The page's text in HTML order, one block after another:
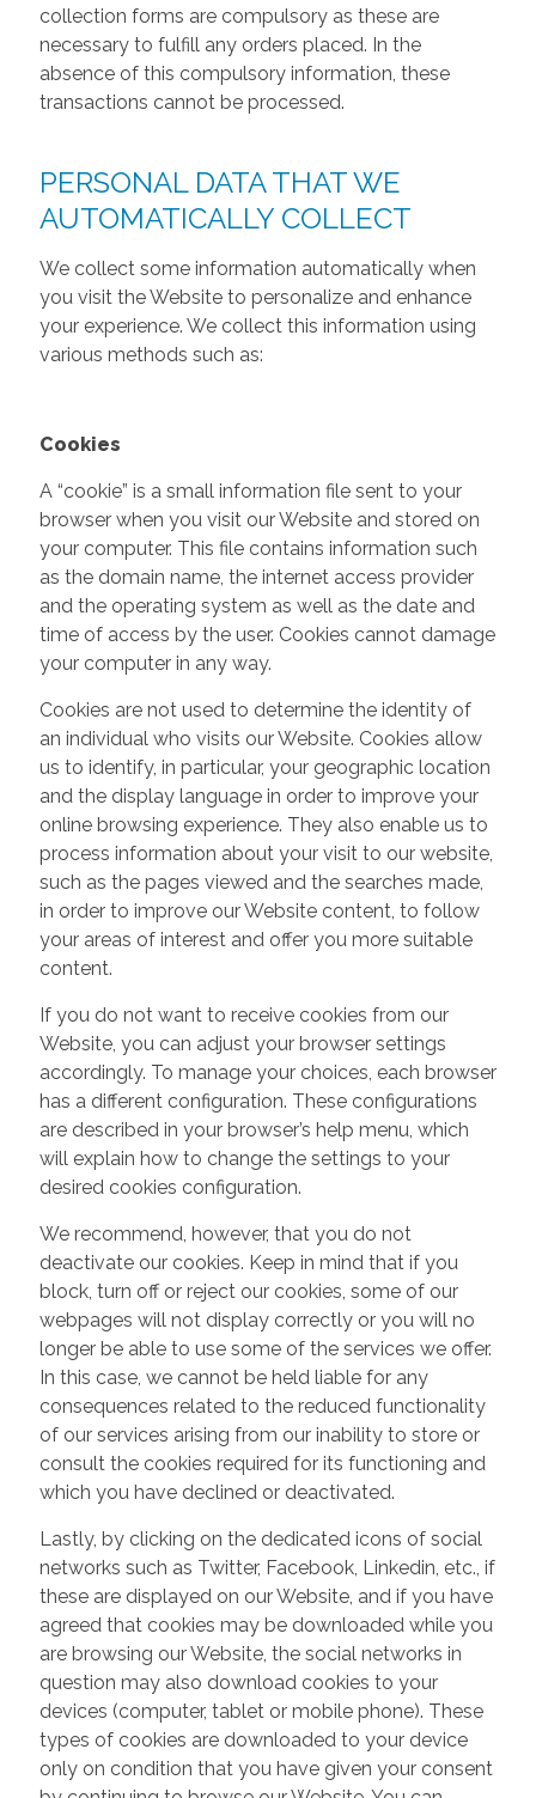
collection forms are compulsory as these are
necessary to fulfill any orders placed. In the
absence of this compulsory information, these
transactions cannot be processed.
PERSONAL DATA THAT WE
AUTOMATICALLY COLLECT
We collect some information automatically when
you visit the Website to personalize and enhance
your experience. We collect this information using
various methods such as:
Cookies
A “cookie” is a small information file sent to your
browser when you visit our Website and stored on
your computer. This file contains information such
as the domain name, the internet access provider
and the operating system as well as the date and
time of access by the user. Cookies cannot damage
your computer in any way.
Cookies are not used to determine the identity of
an individual who visits our Website. Cookies allow
us to identify, in particular, your geographic location
and the display language in order to improve your
online browsing experience. They also enable us to
process information about your visit to our website,
such as the pages viewed and the searches made,
in order to improve our Website content, to follow
your areas of interest and offer you more suitable
content.
If you do not want to receive cookies from our
Website, you can adjust your browser settings
accordingly. To manage your choices, each browser
has a different configuration. These configurations
are described in your browser’s help menu, which
will explain how to change the settings to your
desired cookies configuration.
We recommend, however, that you do not
deactivate our cookies. Keep in mind that if you
block, turn off or reject our cookies, some of our
webpages will not display correctly or you will no
longer be able to use some of the services we offer.
In this case, we cannot be held liable for any
consequences related to the reduced functionality
of our services arising from our inability to store or
consult the cookies required for its functioning and
which you have declined or deactivated.
Lastly, by clicking on the dedicated icons of social
networks such as Twitter, Facebook, Linkedin, etc., if
these are displayed on our Website, and if you have
agreed that cookies may be downloaded while you
are browsing our Website, the social networks in
question may also download cookies to your
devices (computer, tablet or mobile phone). These
types of cookies are downloaded to your device
only on condition that you have given your consent